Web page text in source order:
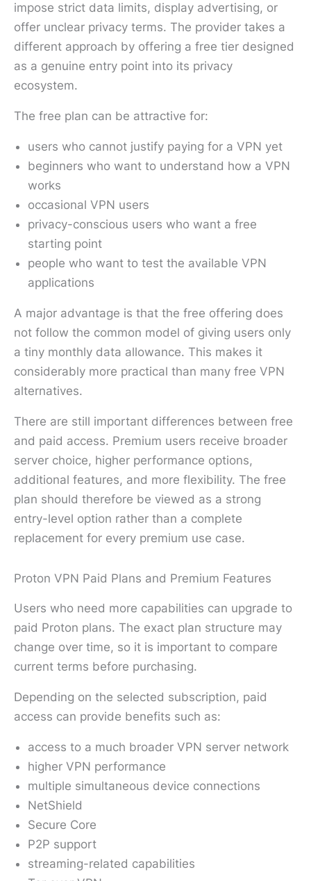
impose strict data limits, display advertising, or
offer unclear privacy terms. The provider takes a
different approach by offering a free tier designed
as a genuine entry point into its privacy
ecosystem.
The free plan can be attractive for:
users who cannot justify paying for a VPN yet
beginners who want to understand how a VPN
works
occasional VPN users
privacy-conscious users who want a free
starting point
people who want to test the available VPN
applications
A major advantage is that the free offering does
not follow the common model of giving users only
a tiny monthly data allowance. This makes it
considerably more practical than many free VPN
alternatives.
There are still important differences between free
and paid access. Premium users receive broader
server choice, higher performance options,
additional features, and more flexibility. The free
plan should therefore be viewed as a strong
entry-level option rather than a complete
replacement for every premium use case.
Proton VPN Paid Plans and Premium Features
Users who need more capabilities can upgrade to
paid Proton plans. The exact plan structure may
change over time, so it is important to compare
current terms before purchasing.
Depending on the selected subscription, paid
access can provide benefits such as:
access to a much broader VPN server network
higher VPN performance
multiple simultaneous device connections
NetShield
Secure Core
P2P support
streaming-related capabilities